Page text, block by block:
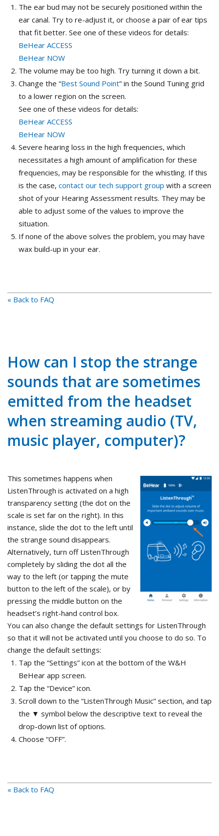
The ear bud may not be securely positioned within the
ear canal. Try to re-adjust it, or choose a pair of ear tips
that fit better. See one of these videos for details:
BeHear ACCESS
BeHear NOW
The volume may be too high. Try turning it down a bit.
Change the “Best Sound Point” in the Sound Tuning grid
to a lower region on the screen.
See one of these videos for details:
BeHear ACCESS
BeHear NOW
Severe hearing loss in the high frequencies, which
necessitates a high amount of amplification for these
frequencies, may be responsible for the whistling. If this
is the case, contact our tech support group with a screen
shot of your Hearing Assessment results. They may be
able to adjust some of the values to improve the
situation.
If none of the above solves the problem, you may have
wax build-up in your ear.
« Back to FAQ
How can I stop the strange
sounds that are sometimes
emitted from the headset
when streaming audio (TV,
music player, computer)?
This sometimes happens when
ListenThrough is activated on a high
transparency setting (the dot on the
scale is set far on the right). In this
instance, slide the dot to the left until
the strange sound disappears.
Alternatively, turn off ListenThrough
completely by sliding the dot all the
way to the left (or tapping the mute
button to the left of the scale), or by
pressing the middle button on the
headset’s right-hand control box.
You can also change the default settings for ListenThrough
so that it will not be activated until you choose to do so. To
change the default settings:
Tap the “Settings” icon at the bottom of the W&H
BeHear app screen.
Tap the “Device” icon.
Scroll down to the “ListenThrough Music” section, and tap
the ▼ symbol below the descriptive text to reveal the
drop-down list of options.
Choose “OFF”.
« Back to FAQ